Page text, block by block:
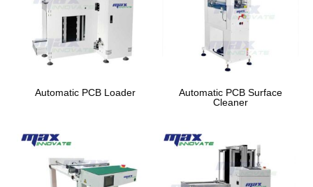
Automatic PCB Loader
Automatic PCB Surface
Cleaner